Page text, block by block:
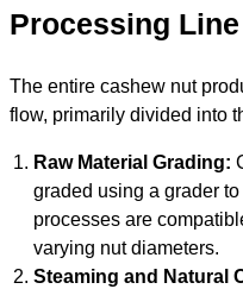
Processing Line
The entire cashew nut
flow, primarily divided into
Raw Material Grading:
graded using a grader
processes are
varying nut diameters.
Steaming and Natural